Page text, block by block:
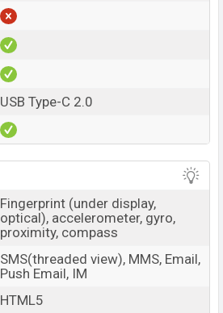
USB Type-C 2.0
Fingerprint (under display,
optical), accelerometer, gyro,
proximity, compass
SMS(threaded view), MMS, Email,
Push Email, IM
HTML5